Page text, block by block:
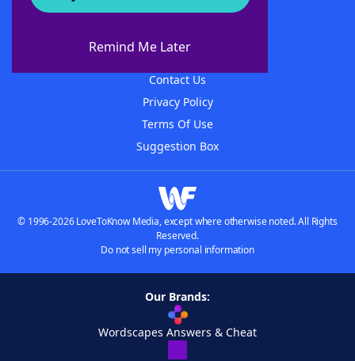
Remind Me Later
About WordFinder
Contact Us
Privacy Policy
Terms Of Use
Suggestion Box
© 1996-2026 LoveToKnow Media, except where otherwise noted. All Rights
Reserved.
Do not sell my personal information
Our Brands:
Wordscapes Answers & Cheat